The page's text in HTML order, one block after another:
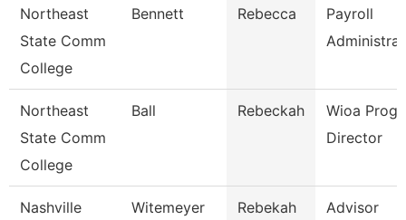
Northeast
State Comm
College
Bennett Rebecca
Payroll
Northeast
State Comm
College
Ball Rebeckah
Wioa
Director
Nashville
Witemeyer Rebekah Advisor